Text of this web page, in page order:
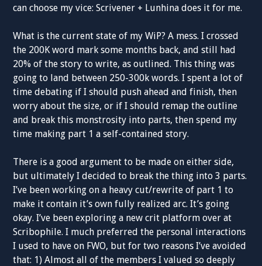
can choose my vice: Scrivener + Lunhina does it for me.
What is the current state of my WiP? A mess. I crossed
the 200K word mark some months back, and still had
20% of the story to write, as outlined. This thing was
going to land between 250-300k words. I spent a lot of
time debating if I should push ahead and finish, then
worry about the size, or if I should remap the outline
and break this monstrosity into parts, then spend my
time making part 1 a self-contained story.
There is a good argument to be made on either side,
but ultimately I decided to break the thing into 3 parts.
I’ve been working on a heavy cut/rewrite of part 1 to
make it contain it’s own fully realized arc. It’s going
okay. I’ve been exploring a new crit platform over at
Scribophile. I much preferred the personal interactions
I used to have on FWO, but for two reasons I’ve avoided
that: 1) Almost all of the members I valued so deeply